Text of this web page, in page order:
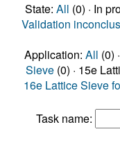
State: All (0) · In
Validation
Application: All (0) ·
Sieve (0) · 15e
16e Lattice Sieve
Task name: